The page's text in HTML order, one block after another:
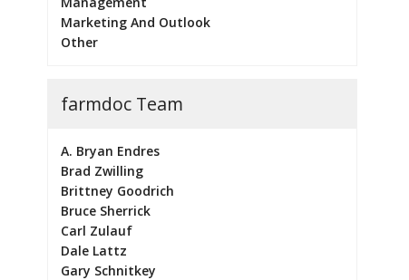
Marketing And Outlook
Other
farmdoc Team
A. Bryan Endres
Brad Zwilling
Brittney Goodrich
Bruce Sherrick
Carl Zulauf
Dale Lattz
Gary Schnitkey